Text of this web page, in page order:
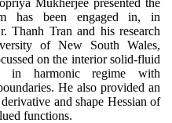
Mukherjee presented the
has been engaged in, in
Thanh Tran and his research
of New South Wales,
on the interior solid-fluid
in harmonic regime with
He also provided an
and shape Hessian of
functions.